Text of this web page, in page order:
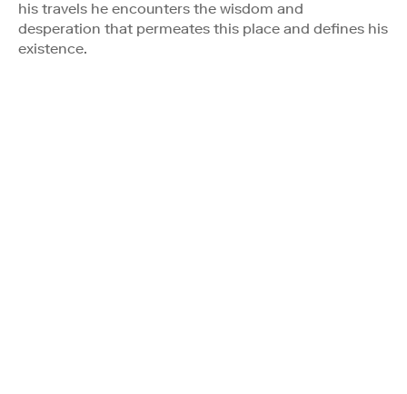
his travels he encounters the wisdom and
desperation that permeates this place and defines his
existence.